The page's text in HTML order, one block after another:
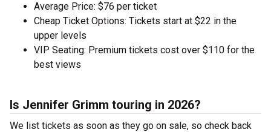
Average Price: $76 per ticket
Cheap Ticket Options: Tickets start at $22 in the
upper levels
VIP Seating: Premium tickets cost over $110 for the
best views
Is Jennifer Grimm touring in 2026?
We list tickets as soon as they go on sale, so check back